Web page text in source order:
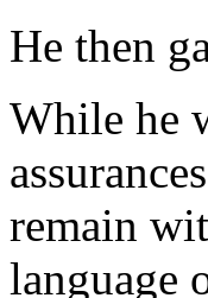
He then
While he
remain
language